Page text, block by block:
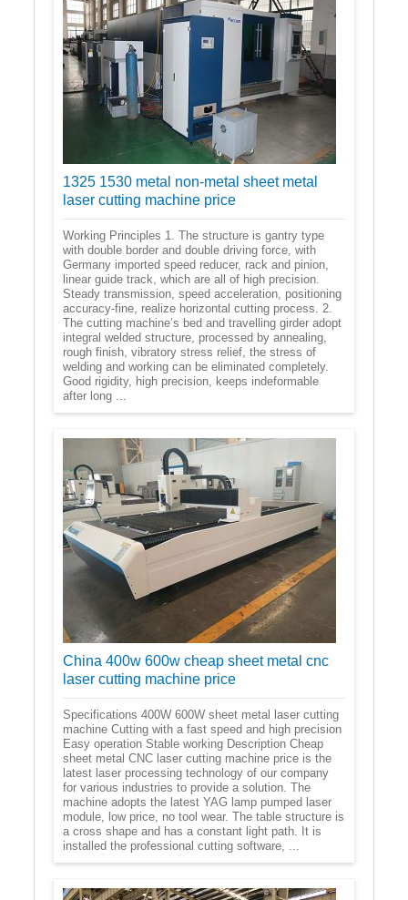
1325 1530 metal non-metal sheet metal
laser cutting machine price
Working Principles 1. The structure is gantry type
with double border and double driving force, with
Germany imported speed reducer, rack and pinion,
linear guide track, which are all of high precision.
Steady transmission, speed acceleration, positioning
accuracy-fine, realize horizontal cutting process. 2.
The cutting machine’s bed and travelling girder adopt
integral welded structure, processed by annealing,
rough finish, vibratory stress relief, the stress of
welding and working can be eliminated completely.
Good rigidity, high precision, keeps indeformable
after long ...
China 400w 600w cheap sheet metal cnc
laser cutting machine price
Specifications 400W 600W sheet metal laser cutting
machine Cutting with a fast speed and high precision
Easy operation Stable working Description Cheap
sheet metal CNC laser cutting machine price is the
latest laser processing technology of our company
for various industries to provide a solution. The
machine adopts the latest YAG lamp pumped laser
module, low price, no tool wear. The table structure is
a cross shape and has a constant light path. It is
installed the professional cutting software, ...